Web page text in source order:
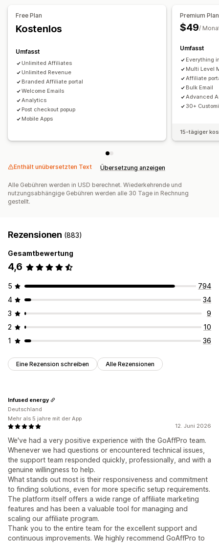
Automatisches Tracking
Massengenerierung von Links
Kollektionslinks Rabatte
Multi-Level-Tracking
Produkt-Tracking
Betrugsschutz Tracking in Echtzeit
Affiliate-Erfahrung
Benutzerdefinierte Dashboards
Markenspezifisches Portal Benutzerdefinierte Domain
Benutzerdefiniertes Branding
ACH-Zahlungen Überweisungen
Automatische Zahlungen
Kartenauszahlungen
Geschenkgutscheinauszahlungen
Free Plan
Kostenlos
Umfasst
Unlimited Affiliates
Unlimited Revenue
Branded Affiliate portal
Welcome Emails
Analytics
Post checkout popup
Mobile Apps
Premium Plan
$49/
Umfasst
Everything
Multi Level
Affiliate
Bulk Email
Advanced
30+
15-tägiger
Enthält unübersetzten Text Übersetzung anzeigen
Alle Gebühren werden in USD berechnet. Wiederkehrende und
nutzungsabhängige Gebühren werden alle 30 Tage in Rechnung
gestellt.
Rezensionen (883)
Gesamtbewertung
4,6
5
794
4
34
3
9
2
10
1
36
Eine Rezension schreiben Alle Rezensionen
12. Juni 2026
We've had a very positive experience with the GoAffPro team.
Whenever we had questions or encountered technical issues,
the support team responded quickly, professionally, and with a
genuine willingness to help.
What stands out most is their responsiveness and commitment
to finding solutions, even for more specific setup requirements.
The platform itself offers a wide range of affiliate marketing
features and has been a valuable tool for managing and
scaling our affiliate program.
Thank you to the entire team for the excellent support and
continuous improvements. We highly recommend GoAffPro to
Infused energy
Deutschland
Mehr als 5 jahre mit der App